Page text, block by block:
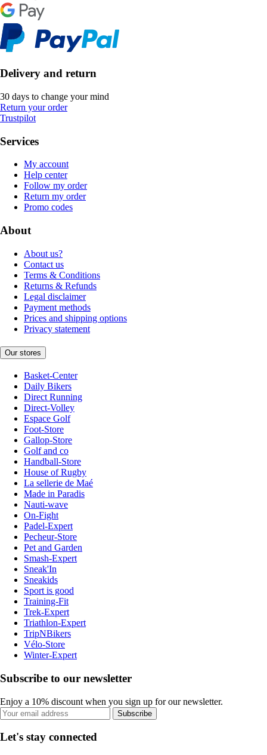
Delivery and return
30 days to change your mind
Return your order
Trustpilot
Services
My account
Help center
Follow my order
Return my order
Promo codes
About
About us?
Contact us
Terms & Conditions
Returns & Refunds
Legal disclaimer
Payment methods
Prices and shipping options
Privacy statement
Our stores
Basket-Center
Daily Bikers
Direct Running
Direct-Volley
Espace Golf
Foot-Store
Gallop-Store
Golf and co
Handball-Store
House of Rugby
La sellerie de Maé
Made in Paradis
Nauti-wave
On-Fight
Padel-Expert
Pecheur-Store
Pet and Garden
Smash-Expert
Sneak'In
Sneakids
Sport is good
Training-Fit
Trek-Expert
Triathlon-Expert
TripNBikers
Vélo-Store
Winter-Expert
Subscribe to our newsletter
Enjoy a 10% discount when you sign up for our newsletter.
Subscribe
Let's stay connected